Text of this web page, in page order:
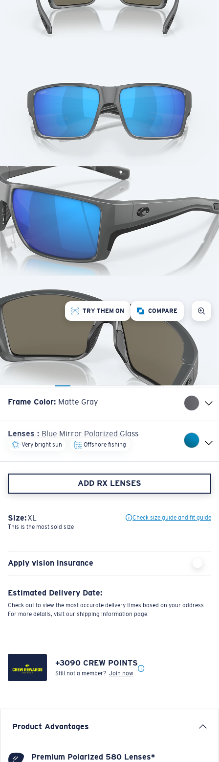
TRY THEM ON COMPARE
Frame Color: Matte Gray
Lenses : Blue Mirror Polarized Glass
Very bright sun Offshore fishing
ADD RX LENSES
Size:XL
Check size guide and fit guide
This is the most sold size
Apply vision insurance
Estimated Delivery Date:
Check out to view the most accurate delivery times based on your address.
For more details, visit our shipping information page.
+3090 CREW POINTS
Still not a member? Join now
Product Advantages
Premium Polarized 580 Lenses*